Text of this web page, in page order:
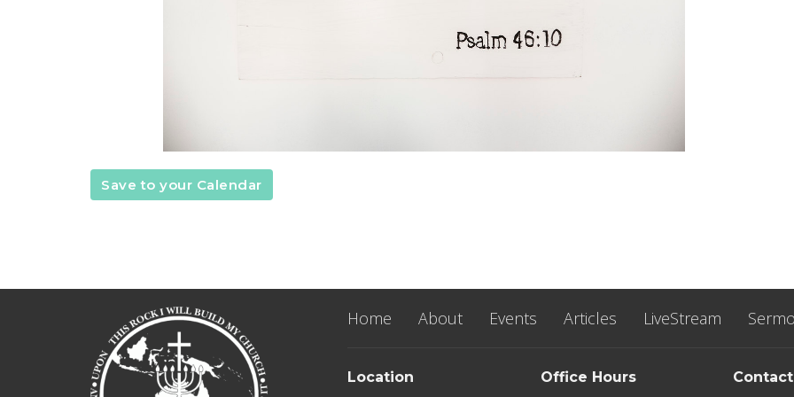
Save to your Calendar
Home About Events Articles LiveStream
Location Office Hours Contact